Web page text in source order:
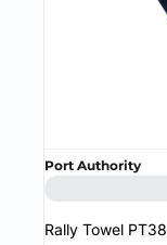
Port Authority
Rally Towel PT38